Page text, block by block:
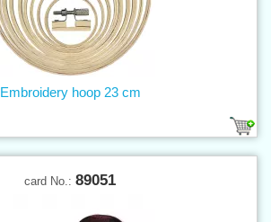
Embroidery hoop 23 cm
card No.: 89051